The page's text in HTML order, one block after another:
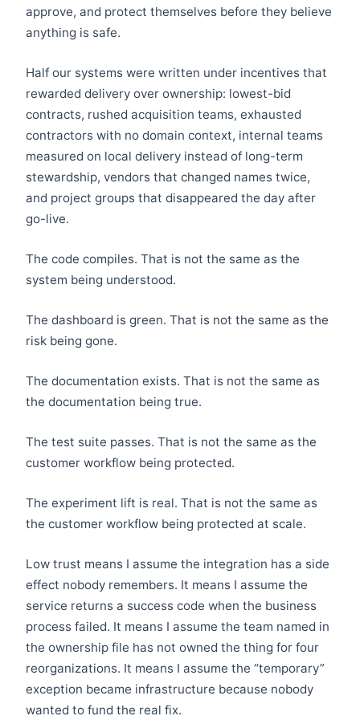
approve, and protect themselves before they believe
anything is safe.
Half our systems were written under incentives that
rewarded delivery over ownership: lowest-bid
contracts, rushed acquisition teams, exhausted
contractors with no domain context, internal teams
measured on local delivery instead of long-term
stewardship, vendors that changed names twice,
and project groups that disappeared the day after
go-live.
The code compiles. That is not the same as the
system being understood.
The dashboard is green. That is not the same as the
risk being gone.
The documentation exists. That is not the same as
the documentation being true.
The test suite passes. That is not the same as the
customer workflow being protected.
The experiment lift is real. That is not the same as
the customer workflow being protected at scale.
Low trust means I assume the integration has a side
effect nobody remembers. It means I assume the
service returns a success code when the business
process failed. It means I assume the team named in
the ownership file has not owned the thing for four
reorganizations. It means I assume the “temporary”
exception became infrastructure because nobody
wanted to fund the real fix.